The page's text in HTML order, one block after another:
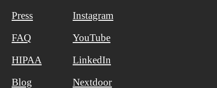
Press
FAQ
HIPAA
Blog
Instagram
YouTube
LinkedIn
Nextdoor